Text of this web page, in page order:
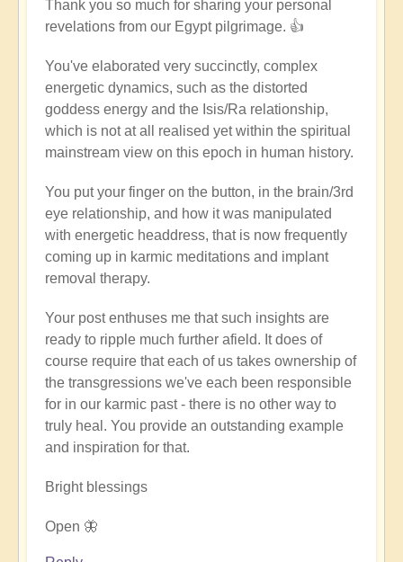
reply
to
revelations
by
Anonymous
(not
verified)
Thank you so much for sharing your personal
revelations from our Egypt pilgrimage. 👍
You've elaborated very succinctly, complex
energetic dynamics, such as the distorted
goddess energy and the Isis/Ra relationship,
which is not at all realised yet within the spiritual
mainstream view on this epoch in human history.
You put your finger on the button, in the brain/3rd
eye relationship, and how it was manipulated
with energetic headdress, that is now frequently
coming up in karmic meditations and implant
removal therapy.
Your post enthuses me that such insights are
ready to ripple much further afield. It does of
course require that each of us takes ownership of
the transgressions we've each been responsible
for in our karmic past - there is no other way to
truly heal. You provide an outstanding example
and inspiration for that.
Bright blessings
Open 🦋